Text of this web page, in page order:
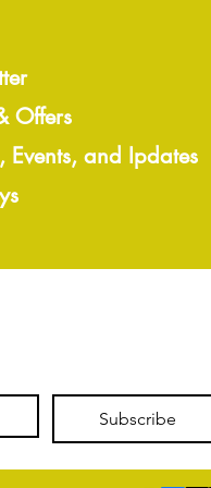
Offers
Events, and Ipdates
Subscribe